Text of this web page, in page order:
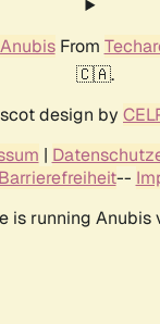
AnubisFrom
🇨🇦.
design by
|
Barrierefreiheit--
is running Anubis